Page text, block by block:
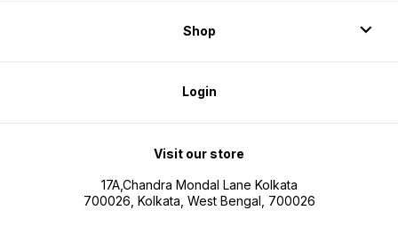
Shop
Login
Visit our store
17A,Chandra Mondal Lane Kolkata
700026, Kolkata, West Bengal, 700026